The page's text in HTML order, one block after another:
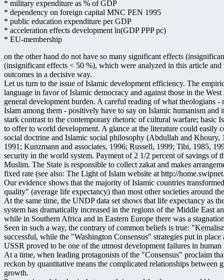
* military expenditure as % of GDP
* dependency on foreign capital MNC PEN 1995
* public education expenditure per GDP
* acceleration effects development ln(GDP PPP pc)
* EU-membership
on the other hand do not have so many significant effects
(insignificant effects < 50 %), which were analyzed in this article
outcomes in a decisive way.
Let us turn to the issue of Islamic development efficiency. The
language in favor of Islamic democracy and against those in the
general development burden. A careful reading of what theologians
Islam among them - positively have to say on Islamic humanism and
stark contrast to the contemporary rhetoric of cultural warfare; basic
to offer to world development. A glance at the literature could easily
social doctrine and Islamic social philosophy (Abdullah and
1991; Kunzmann and associates, 1996; Russell, 1999; Tibi, 1985,
security in the world system. Payment of 2 1/2 percent of savings of
Muslim. The State is responsible to collect zakat and makes
fixed rate (see also: The Light of Islam website at http://
Our evidence shows that the majority of Islamic countries
quality" (average life expectancy) than most other societies around
At the same time, the UNDP data set shows that life expectancy as
system has dramatically increased in the regions of the Middle East
while in Southern Africa and in Eastern Europe there was a
Seen in such a way, the contrary of common beliefs is true:
successful, while the "Washington Consensus" strategies put in
USSR proved to be one of the utmost development failures in human
At a time, when leading protagonists of the "Consensus" proclaim
reckon by quantitative means the complicated relationships between
growth.